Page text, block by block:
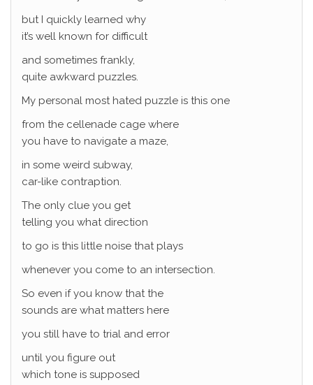
but I quickly learned why
it’s well known for difficult
and sometimes frankly,
quite awkward puzzles.
My personal most hated puzzle is this one
from the cellenade cage where
you have to navigate a maze,
in some weird subway,
car-like contraption.
The only clue you get
telling you what direction
to go is this little noise that plays
whenever you come to an intersection.
So even if you know that the
sounds are what matters here
you still have to trial and error
until you figure out
which tone is supposed